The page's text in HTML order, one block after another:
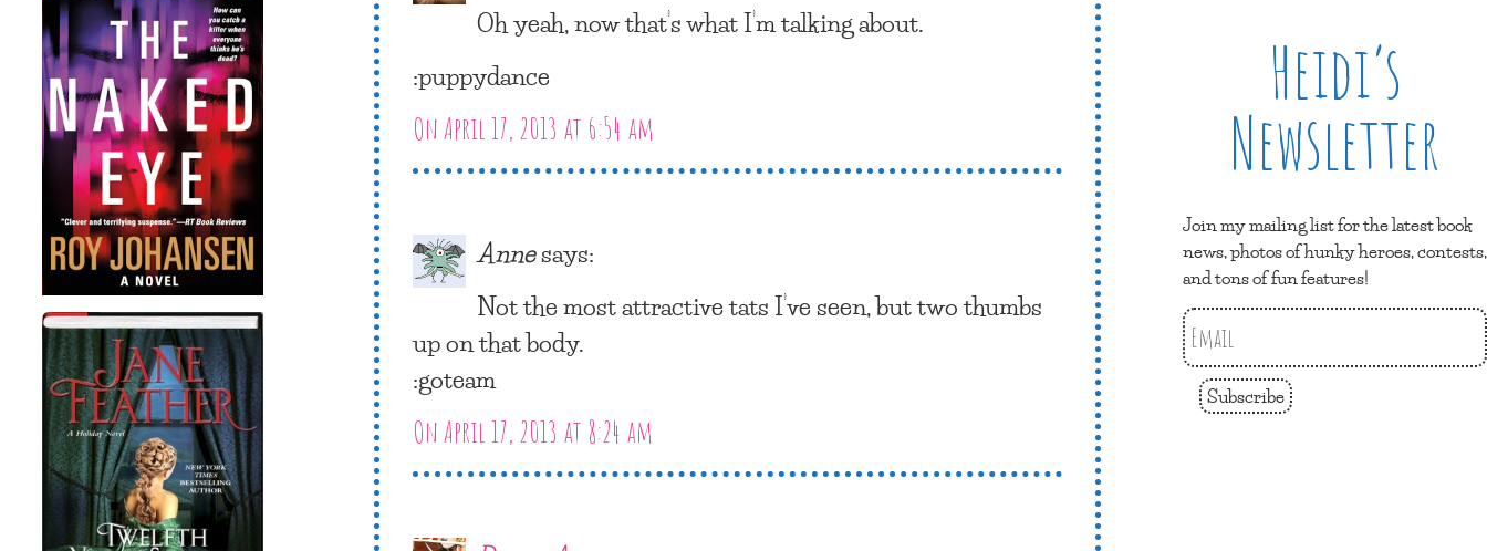
Oh yeah, now that’s what I’m talking about.
:puppydance
On April 17, 2013 at 6:54 am
Annesays:
Not the most attractive tats I’ve seen, but two thumbs
up on that body.
:goteam
On April 17, 2013 at 8:24 am
Heidi’s
Newsletter
Join my mailing list for the latest book
news, photos of hunky heroes, contests,
and tons of fun features!
Subscribe